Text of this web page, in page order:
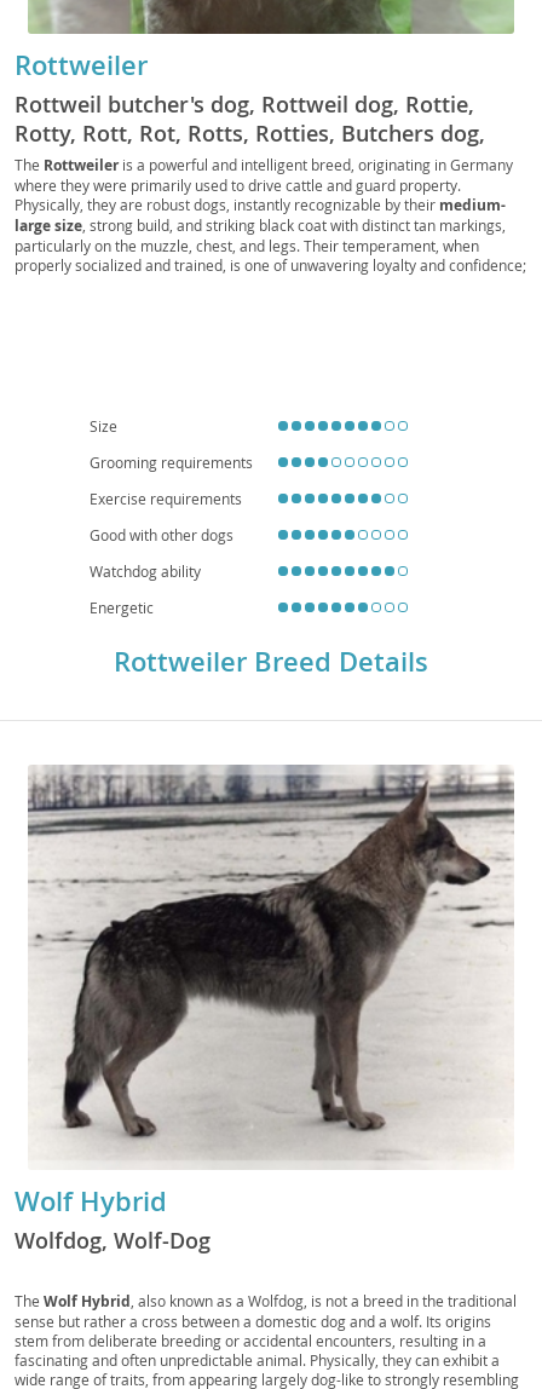
Rottweiler
Rottweil butcher's dog, Rottweil dog, Rottie,
Rotty, Rott, Rot, Rotts, Rotties, Butchers dog,
German Rottweiler
The Rottweileris a powerful and intelligent breed, originating in Germany
where they were primarily used to drive cattle and guard property.
Physically, they are robust dogs, instantly recognizable by their medium-
large size , strong build, and striking black coat with distinct tan markings,
particularly on the muzzle, chest, and legs. Their temperament, when
properly socialized and trained, is one of unwavering loyalty and confidence;
responsible breeding practices and regular veterinary check-ups.
Size
Grooming requirements
Exercise requirements
Good with other dogs
Watchdog ability
Energetic
Rottweiler Breed Details
Wolf Hybrid
Wolfdog, Wolf-Dog
The Wolf Hybrid , also known as a Wolfdog, is not a breed in the traditional
sense but rather a cross between a domestic dog and a wolf. Its origins
stem from deliberate breeding or accidental encounters, resulting in a
fascinating and often unpredictable animal. Physically, they can exhibit a
wide range of traits, from appearing largely dog-like to strongly resembling